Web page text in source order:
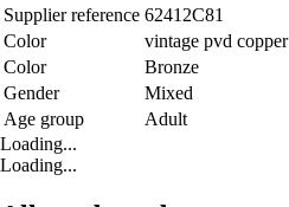
Supplier reference 62412C81
Color
vintage pvd copper
Color
Bronze
Gender
Mixed
Age group
Adult
Loading...
Loading...